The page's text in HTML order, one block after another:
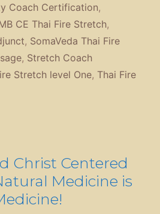
Coach Certification,
CE Thai Fire Stretch,
, SomaVeda Thai Fire
, Stretch Coach
Stretch level One, Thai Fire
Christ Centered
Medicine is